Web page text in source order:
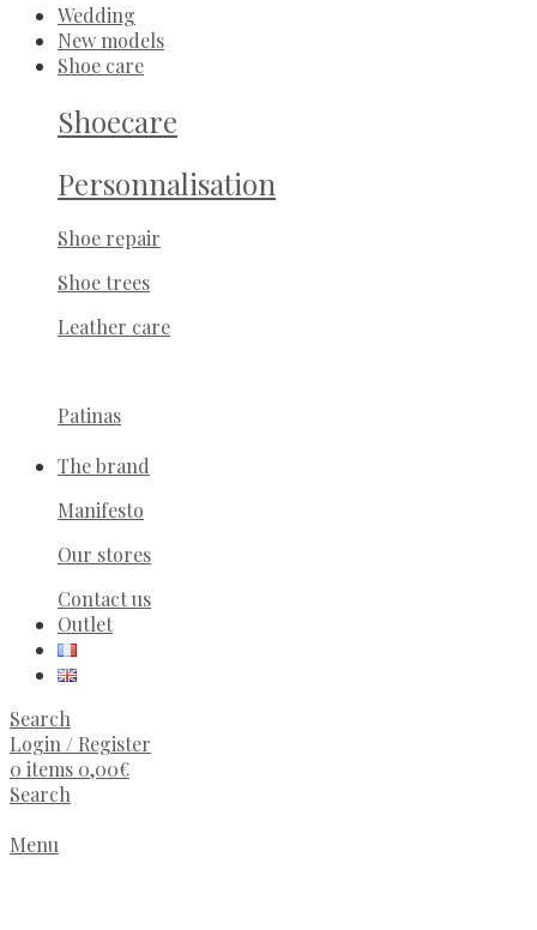
Wedding
New models
Shoe care
Shoecare
Personnalisation
Shoe repair
Shoe trees
Leather care
Patinas
The brand
Manifesto
Our stores
Contact us
Outlet
Search
Login / Register
0 items 0,00€
Search
Menu